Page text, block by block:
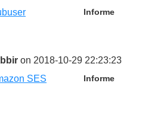
Informe
on 2018-10-29 22:23:23
Informe
SES